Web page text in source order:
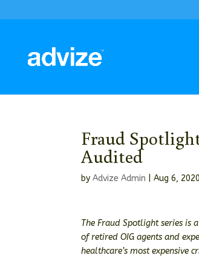
Fraud
Audited
byAdvize Admin |Aug 6, 2020
The Fraud Spotlight series
of retired OIG agents and
healthcare’s most expensive